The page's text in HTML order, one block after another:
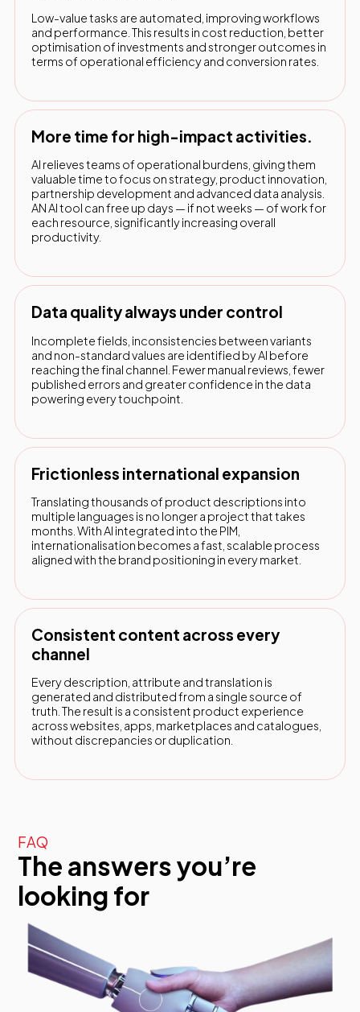
Low-value tasks are automated, improving workflows
and performance. This results in cost reduction, better
optimisation of investments and stronger outcomes in
terms of operational efficiency and conversion rates.
More time for high-impact activities.
AI relieves teams of operational burdens, giving them
valuable time to focus on strategy, product innovation,
partnership development and advanced data analysis.
AN AI tool can free up days — if not weeks — of work for
each resource, significantly increasing overall
productivity.
Data quality always under control
Incomplete fields, inconsistencies between variants
and non-standard values are identified by AI before
reaching the final channel. Fewer manual reviews, fewer
published errors and greater confidence in the data
powering every touchpoint.
Frictionless international expansion
Translating thousands of product descriptions into
multiple languages is no longer a project that takes
months. With AI integrated into the PIM,
internationalisation becomes a fast, scalable process
aligned with the brand positioning in every market.
Consistent content across every
channel
Every description, attribute and translation is
generated and distributed from a single source of
truth. The result is a consistent product experience
across websites, apps, marketplaces and catalogues,
without discrepancies or duplication.
FAQ
The answers you’re
looking for